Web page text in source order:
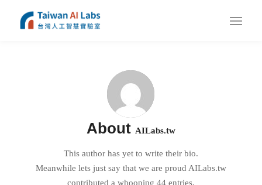
About AILabs.tw
This author has yet to write their bio.
Meanwhile lets just say that we are proud AILabs.tw
contributed a whooping 44 entries.